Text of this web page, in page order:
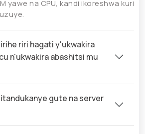
yawe na CPU, kandi ikoreshwa kuri
riri hagati y'ukwakira
n'ukwakira abashitsi mu
itandukanye gute na server